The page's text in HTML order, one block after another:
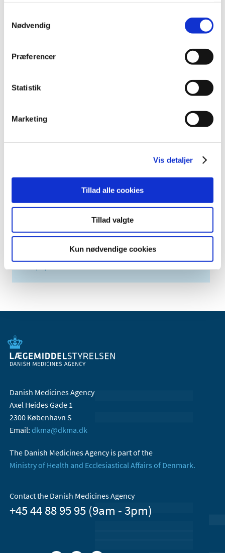
Nødvendig
Præferencer
Statistik
Marketing
Vis detaljer
Tillad alle cookies
Tillad valgte
Kun nødvendige cookies
July (1)
May (6)
March (10)
January (2)
2018 (37)
2010 (9)
2008 (7)
Danish Medicines Agency
Axel Heides Gade 1
2300 København S
Email: dkma@dkma.dk
The Danish Medicines Agency is part of the
Ministry of Health and Ecclesiastical Affairs of Denmark.
Contact the Danish Medicines Agency
+45 44 88 95 95 (9am - 3pm)